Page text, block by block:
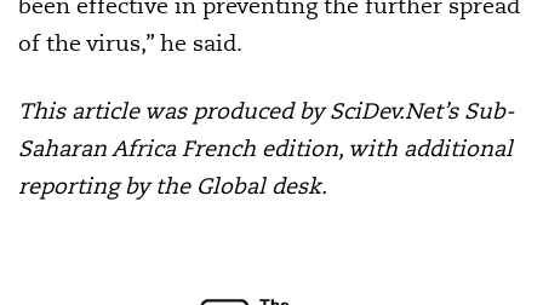
of the virus,” he said.
This article was produced by SciDev.Net’s Sub-
Saharan Africa French edition, with additional
reporting by the Global desk.